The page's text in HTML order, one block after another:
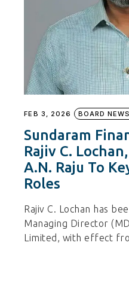
FEB 3, 2026 BOARD
Sundaram
Rajiv C.
A.N. Raju To
Roles
Rajiv C. Lochan has
Managing Director
Limited, with effect